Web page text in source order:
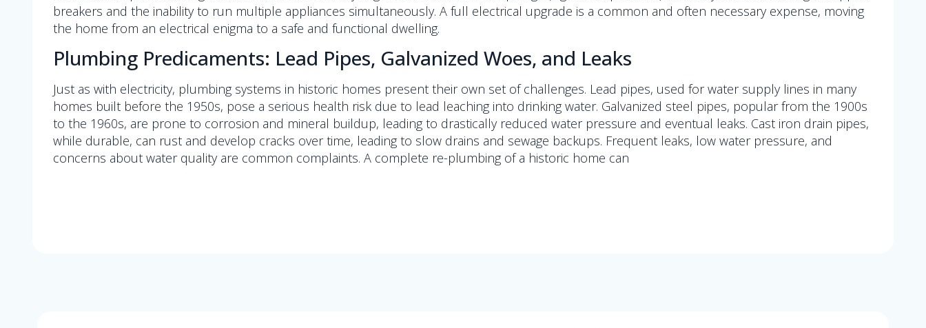
breakers and the inability to run multiple appliances simultaneously. A full electrical upgrade is a common and often necessary expense, moving
the home from an electrical enigma to a safe and functional dwelling.
Plumbing Predicaments: Lead Pipes, Galvanized Woes, and Leaks
Just as with electricity, plumbing systems in historic homes present their own set of challenges. Lead pipes, used for water supply lines in many
homes built before the 1950s, pose a serious health risk due to lead leaching into drinking water. Galvanized steel pipes, popular from the 1900s
to the 1960s, are prone to corrosion and mineral buildup, leading to drastically reduced water pressure and eventual leaks. Cast iron drain pipes,
while durable, can rust and develop cracks over time, leading to slow drains and sewage backups. Frequent leaks, low water pressure, and
concerns about water quality are common complaints. A complete re-plumbing of a historic home can